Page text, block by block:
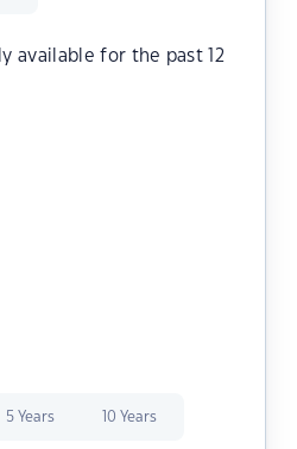
available for the past 12
5 Years 10 Years